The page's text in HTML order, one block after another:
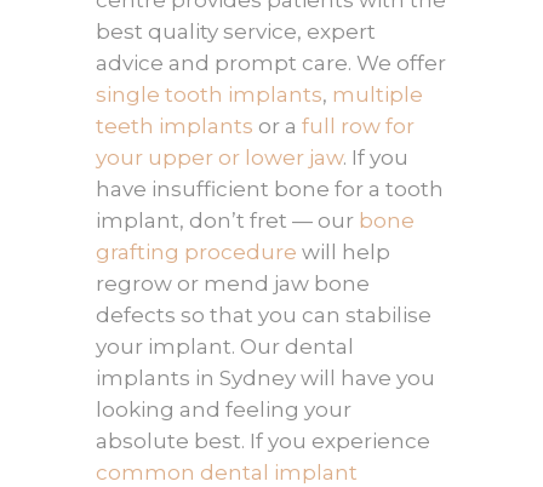
best quality service, expert
advice and prompt care. We offer
single tooth implants, multiple
teeth implants or a full row for
your upper or lower jaw. If you
have insufficient bone for a tooth
implant, don’t fret — our bone
grafting procedure will help
regrow or mend jaw bone
defects so that you can stabilise
your implant. Our dental
implants in Sydney will have you
looking and feeling your
absolute best. If you experience
common dental implant